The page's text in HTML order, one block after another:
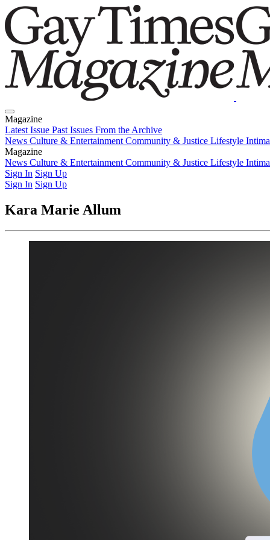
Magazine
Latest Issue Past Issues From the Archive
News Culture & Entertainment Community & Justice Lifestyle
Magazine
Latest IssuePast IssuesFrom the Archive
News Culture & Entertainment Community & Justice Lifestyle
Sign In Sign Up
Sign In Sign Up
Kara Marie Allum